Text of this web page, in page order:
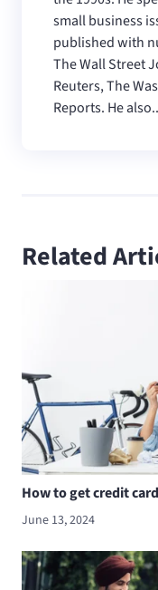
small business
published with
The Wall Street
Reuters, The
Reports. He
Related
How to get credit
June 13, 2024